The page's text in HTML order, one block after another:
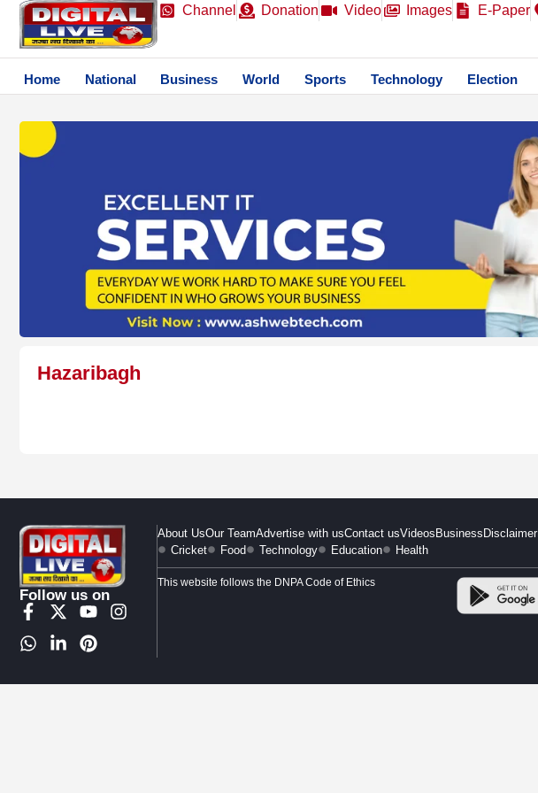
Channel Donation Video Images E-Paper
Home National Business World Sports Technology Election
Hazaribagh
Follow us on
About UsOur TeamAdvertise with usContact usVideos Business Disclaimer
Cricket
Food Technology Education Health
This website follows the DNPA Code of Ethics